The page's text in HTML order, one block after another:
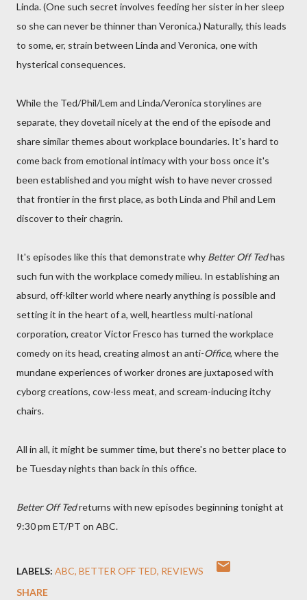
Linda. (One such secret involves feeding her sister in her sleep
so she can never be thinner than Veronica.) Naturally, this leads
to some, er, strain between Linda and Veronica, one with
hysterical consequences.
While the Ted/Phil/Lem and Linda/Veronica storylines are
separate, they dovetail nicely at the end of the episode and
share similar themes about workplace boundaries. It's hard to
come back from emotional intimacy with your boss once it's
been established and you might wish to have never crossed
that frontier in the first place, as both Linda and Phil and Lem
discover to their chagrin.
It's episodes like this that demonstrate why Better Off Tedhas
such fun with the workplace comedy milieu. In establishing an
absurd, off-kilter world where nearly anything is possible and
setting it in the heart of a, well, heartless multi-national
corporation, creator Victor Fresco has turned the workplace
comedy on its head, creating almost an anti-Office, where the
mundane experiences of worker drones are juxtaposed with
cyborg creations, cow-less meat, and scream-inducing itchy
chairs.
All in all, it might be summer time, but there's no better place to
be Tuesday nights than back in this office.
Better Off Tedreturns with new episodes beginning tonight at
9:30 pm ET/PT on ABC.
LABELS: ABC BETTER OFF TED REVIEWS
SHARE